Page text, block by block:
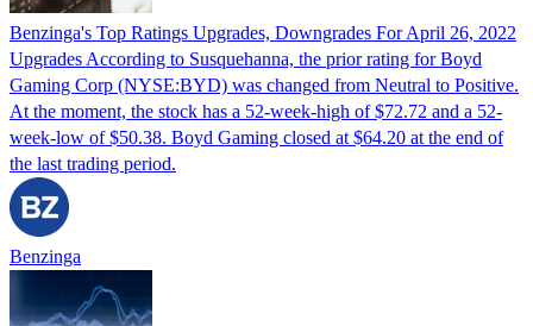
Benzinga's Top Ratings Upgrades, Downgrades For April 26, 2022
Upgrades According to Susquehanna, the prior rating for Boyd
Gaming Corp (NYSE:BYD) was changed from Neutral to Positive.
At the moment, the stock has a 52-week-high of $72.72 and a 52-
week-low of $50.38. Boyd Gaming closed at $64.20 at the end of
the last trading period.
Benzinga